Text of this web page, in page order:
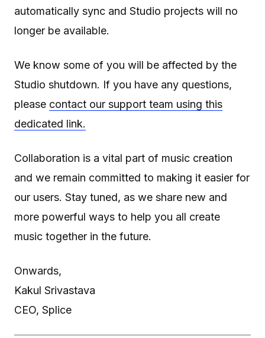
automatically sync and Studio projects will no
longer be available.
We know some of you will be affected by the
Studio shutdown. If you have any questions,
please contact our support team using this
dedicated link.
Collaboration is a vital part of music creation
and we remain committed to making it easier for
our users. Stay tuned, as we share new and
more powerful ways to help you all create
music together in the future.
Onwards,
Kakul Srivastava
CEO, Splice